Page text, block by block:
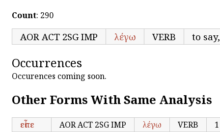
Count: 290
AOR ACT 2SG IMP λέγω VERB to
Occurrences
Occurences coming soon.
Other Forms With Same Analysis
εἶπε AOR ACT 2SG IMP λέγω VERB
1